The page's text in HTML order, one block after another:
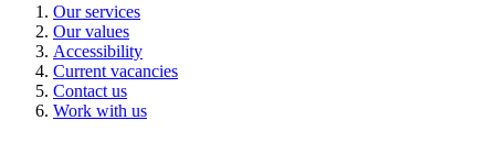
Our services
Our values
Accessibility
Current vacancies
Contact us
Work with us